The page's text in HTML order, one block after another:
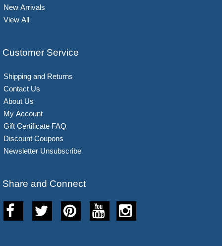
New Arrivals
View All
Customer Service
Shipping and Returns
Contact Us
About Us
My Account
Gift Certificate FAQ
Discount Coupons
Newsletter Unsubscribe
Share and Connect